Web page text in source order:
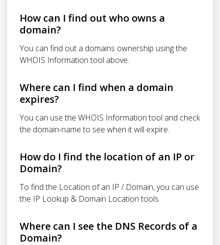
How can I find out who owns a
domain?
You can find out a domains ownership using the
WHOIS Information tool above.
Where can I find when a domain
expires?
You can use the WHOIS Information tool and check
the domain-name to see when it will expire.
How do I find the location of an IP or
Domain?
To find the Location of an IP / Domain, you can use
the IP Lookup & Domain Location tools.
Where can I see the DNS Records of a
Domain?